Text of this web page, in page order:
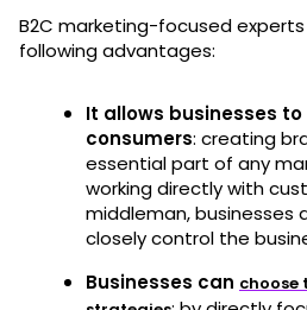
B2C marketing-focused
following advantages:
It allows businesses
consumers: creating
essential part of any
working directly with
middleman, businesses
closely control the
Businesses can choose